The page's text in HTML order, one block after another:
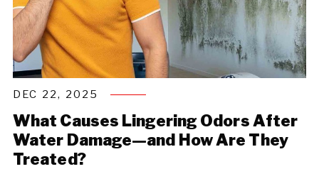
DEC 22, 2025
What Causes Lingering Odors After
Water Damage—and How Are They
Treated?